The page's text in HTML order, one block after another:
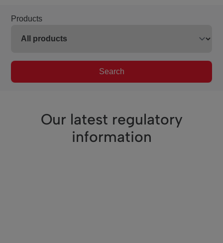
Products
Search
Our latest regulatory
information